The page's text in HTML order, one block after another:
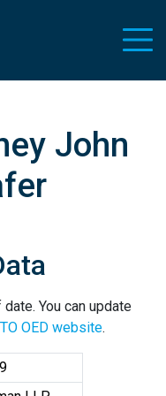
John
You can update
OED website.